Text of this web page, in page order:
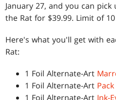
January 27, and you can
the Rat for $39.99. Limit of
Here's what you'll get with
Rat:
1 Foil Alternate-Art
1 Foil Alternate-Art
1 Foil Alternate-Art Ink-